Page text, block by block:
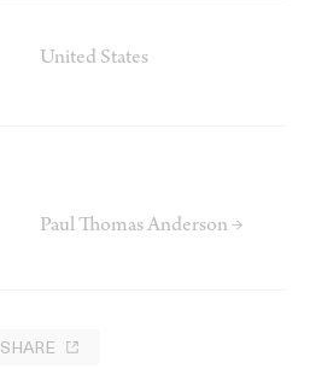
United States
Paul Thomas Anderson →
SHARE